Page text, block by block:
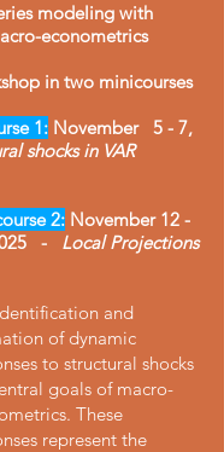
modeling with
econometrics
in two minicourses
1: November 5 - 7,
shocks in VAR
2: November 12 -
- Local Projections
and
of dynamic
to structural shocks
goals of macro-
These
represent the